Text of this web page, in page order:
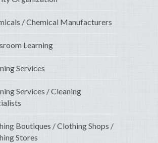
/ Chemical Manufacturers
Learning
Services
Services / Cleaning
Boutiques / Clothing Shops /
Stores